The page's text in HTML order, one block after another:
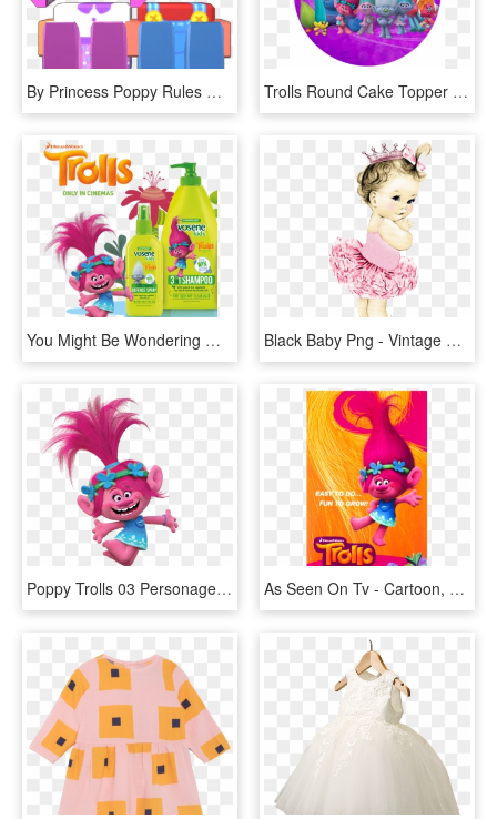
By Princess Poppy Rules 😍😄, HD Png Download Trolls Round Cake Topper - Trolls Poppy Dj Suki And Smidge, HD Png Download
You Might Be Wondering What Trolls, Vosene Kids Shampoo - Poppy Troll, HD Png Download Black Baby Png - Vintage Princess Baby Girl, Transparent Png
Poppy Trolls 03 Personagens Filme - Poppy Troll, HD Png Download As Seen On Tv - Cartoon, HD Png Download